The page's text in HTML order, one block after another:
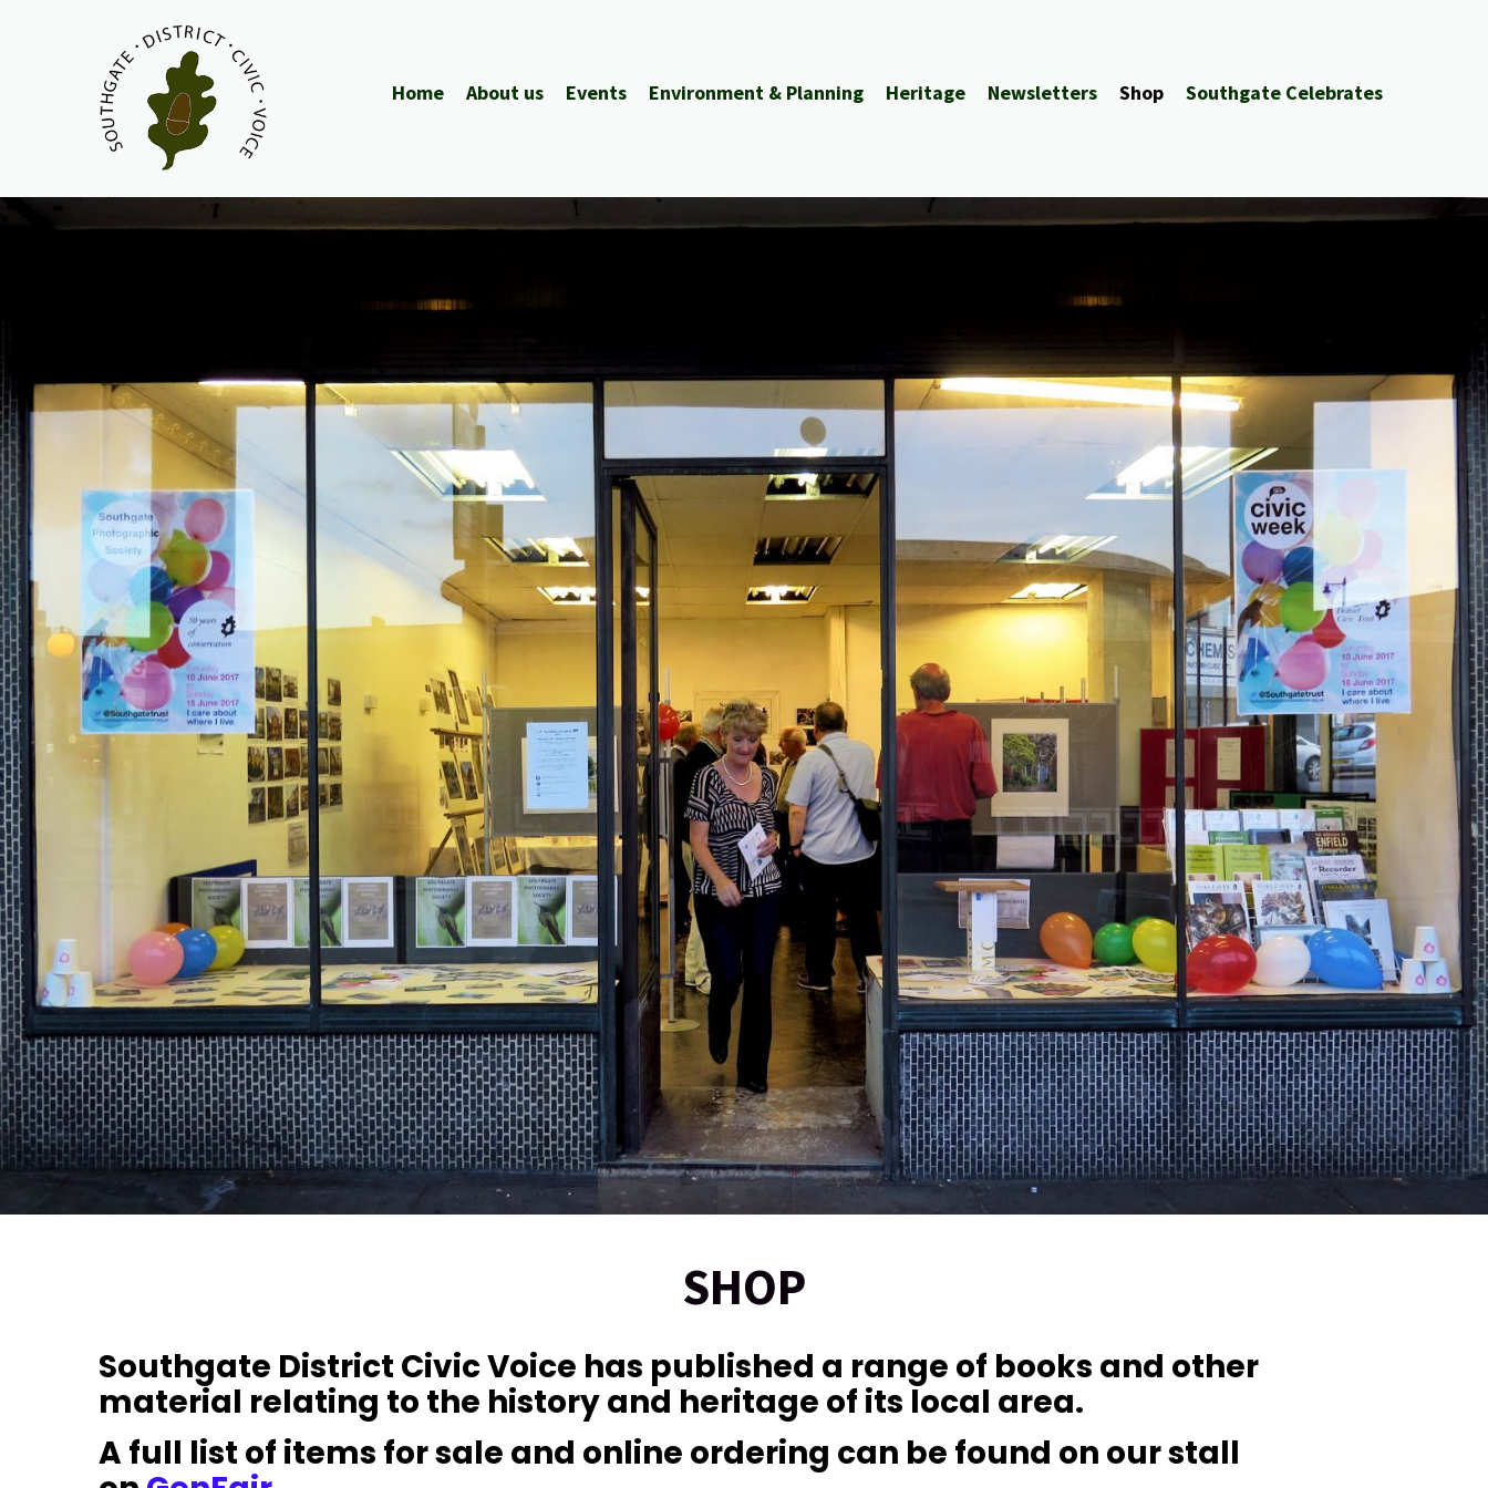
Home About us Events Environment & Planning Heritage Newsletters Shop Southgate Celebrates
SHOP
Southgate District Civic Voice has published a range of books and other
material relating to the history and heritage of its local area.
A full list of items for sale and online ordering can be found on our stall